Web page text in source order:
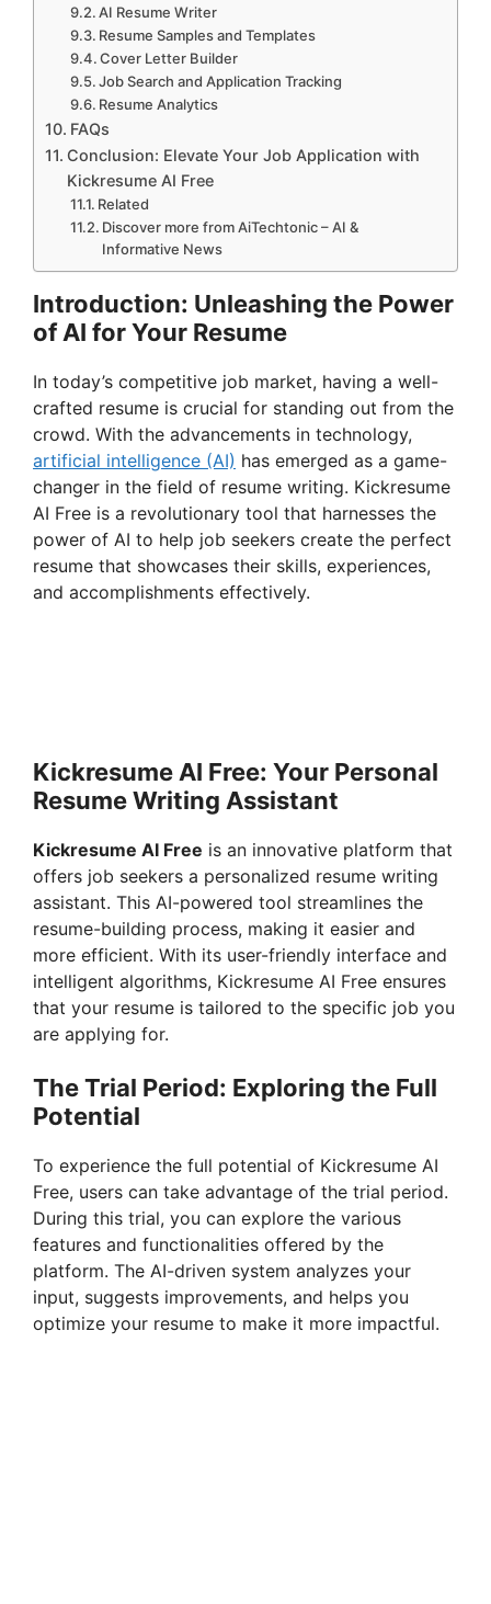
AI Resume Writer
Resume Samples and Templates
Cover Letter Builder
Job Search and Application Tracking
Resume Analytics
FAQs
Conclusion: Elevate Your Job Application with
Kickresume AI Free
Related
Discover more from AiTechtonic – AI &
Informative News
Introduction: Unleashing the Power
of AI for Your Resume
In today’s competitive job market, having a well-
crafted resume is crucial for standing out from the
crowd. With the advancements in technology,
artificial intelligence (AI) has emerged as a game-
changer in the field of resume writing. Kickresume
AI Free is a revolutionary tool that harnesses the
power of AI to help job seekers create the perfect
resume that showcases their skills, experiences,
and accomplishments effectively.
Kickresume AI Free: Your Personal
Resume Writing Assistant
Kickresume AI Free is an innovative platform that
offers job seekers a personalized resume writing
assistant. This AI-powered tool streamlines the
resume-building process, making it easier and
more efficient. With its user-friendly interface and
intelligent algorithms, Kickresume AI Free ensures
that your resume is tailored to the specific job you
are applying for.
The Trial Period: Exploring the Full
Potential
To experience the full potential of Kickresume AI
Free, users can take advantage of the trial period.
During this trial, you can explore the various
features and functionalities offered by the
platform. The AI-driven system analyzes your
input, suggests improvements, and helps you
optimize your resume to make it more impactful.